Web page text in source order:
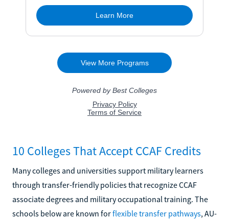
10 Colleges That Accept CCAF Credits
Many colleges and universities support military learners
through transfer-friendly policies that recognize CCAF
associate degrees and military occupational training. The
schools below are known forflexible transfer pathways, AU-